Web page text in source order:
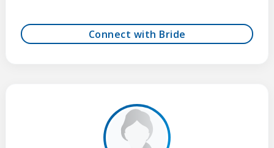
Connect with Bride